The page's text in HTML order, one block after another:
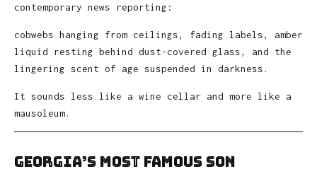
contemporary news reporting:
cobwebs hanging from ceilings, fading labels, amber
liquid resting behind dust-covered glass, and the
lingering scent of age suspended in darkness.
It sounds less like a wine cellar and more like a
mausoleum.
Georgia’s Most Famous Son